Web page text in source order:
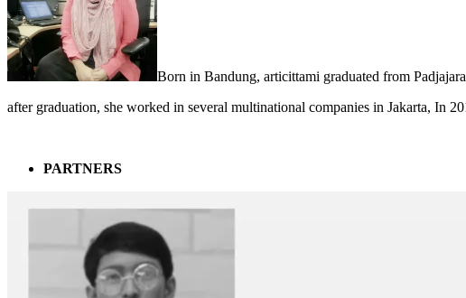
Born in Bandung, articittami graduated from
after graduation, she worked in several multinational companies in Jakarta, In
PARTNERS